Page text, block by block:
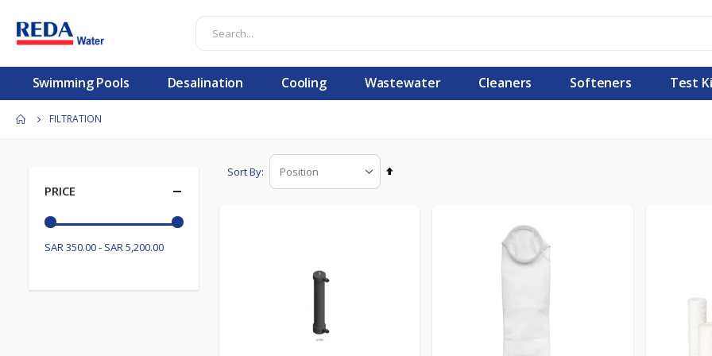
Swimming Pools Desalination Cooling Wastewater Cleaners Softeners Test
FILTRATION
Sort By
Set
PRICE
SAR 350.00 - SAR 5,200.00